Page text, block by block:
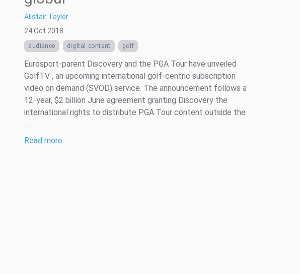
Alistair Taylor
24 Oct 2018
audience digital content golf
Eurosport-parent Discovery and the PGA Tour have unveiled
GolfTV , an upcoming international golf-centric subscription
video on demand (SVOD) service. The announcement follows a
12-year, $2 billion June agreement granting Discovery the
international rights to distribute PGA Tour content outside the
...
Read more …